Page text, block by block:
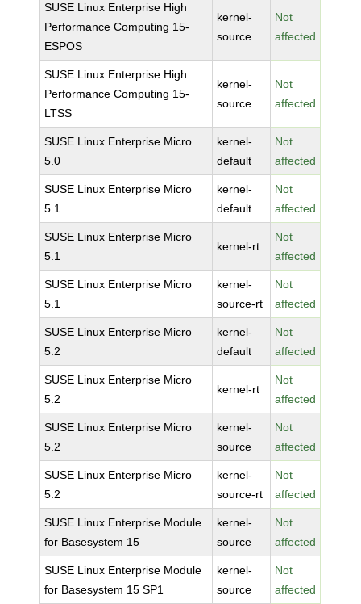
SUSE Linux Enterprise High
Performance Computing 15-
ESPOS
kernel-
source
Not
affected
SUSE Linux Enterprise High
Performance Computing 15-
LTSS
kernel-
source
Not
affected
SUSE Linux Enterprise Micro
5.0
kernel-
default
Not
affected
SUSE Linux Enterprise Micro
5.1
kernel-
default
Not
affected
SUSE Linux Enterprise Micro
5.1
kernel-rt
Not
affected
SUSE Linux Enterprise Micro
5.1
kernel-
source-rt
Not
affected
SUSE Linux Enterprise Micro
5.2
kernel-
default
Not
affected
SUSE Linux Enterprise Micro
5.2
kernel-rt
Not
affected
SUSE Linux Enterprise Micro
5.2
kernel-
source
Not
affected
SUSE Linux Enterprise Micro
5.2
kernel-
source-rt
Not
affected
SUSE Linux Enterprise Module
for Basesystem 15
kernel-
source
Not
affected
SUSE Linux Enterprise Module
for Basesystem 15 SP1
kernel-
source
Not
affected